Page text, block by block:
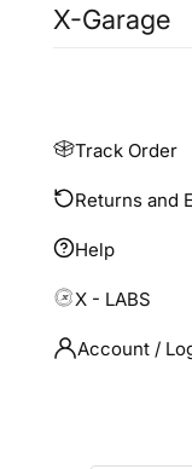
X-Garage
Track Order
Returns and
Help
X - LABS
Account /